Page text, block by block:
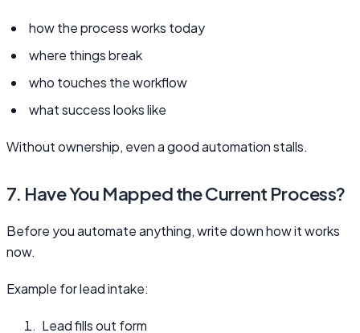
how the process works today
where things break
who touches the workflow
what success looks like
Without ownership, even a good automation stalls.
7. Have You Mapped the Current Process?
Before you automate anything, write down how it works
now.
Example for lead intake:
Lead fills out form